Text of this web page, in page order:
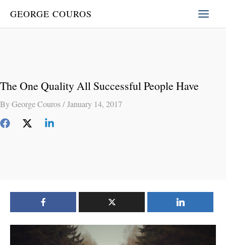
GEORGE COUROS
The One Quality All Successful People Have
ByGeorge Couros/January 14, 2017